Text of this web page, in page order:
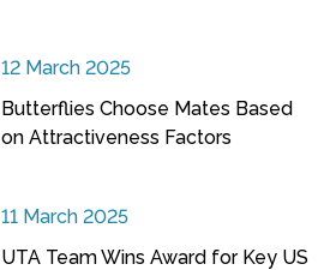
12 March 2025
Butterflies Choose Mates Based
on Attractiveness Factors
11 March 2025
UTA Team Wins Award for Key US